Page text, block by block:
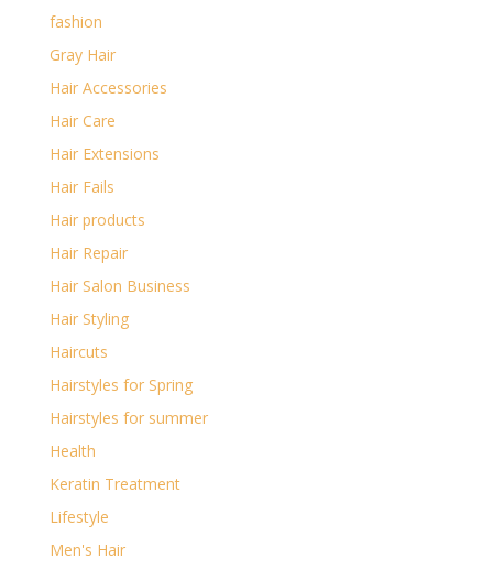
fashion
Gray Hair
Hair Accessories
Hair Care
Hair Extensions
Hair Fails
Hair products
Hair Repair
Hair Salon Business
Hair Styling
Haircuts
Hairstyles for Spring
Hairstyles for summer
Health
Keratin Treatment
Lifestyle
Men's Hair